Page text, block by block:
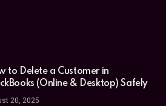
to Delete a Customer in
(Online & Desktop) Safely
20, 2025